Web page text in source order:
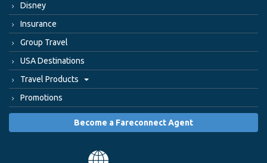
Disney
Insurance
Group Travel
USA Destinations
Travel Products
Promotions
Become a Fareconnect Agent